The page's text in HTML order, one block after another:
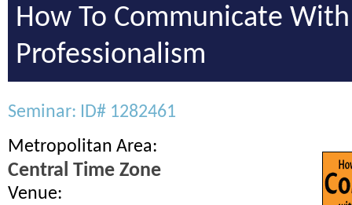
How To Communicate
Professionalism
Seminar: ID# 1282461
Metropolitan Area:
Central Time Zone
Venue: